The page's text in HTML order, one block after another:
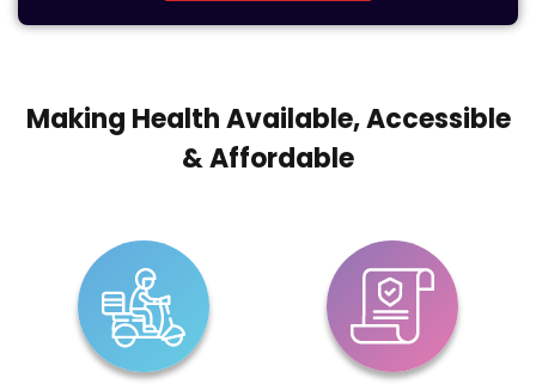
Making Health Available, Accessible
& Affordable